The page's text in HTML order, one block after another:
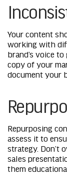
Your content
working with
brand’s voice
copy of your
document your
Repurposing
assess it to
strategy. Don’t
sales
them